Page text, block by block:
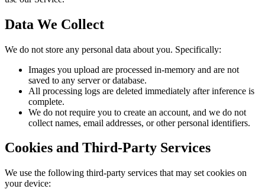
Data We Collect
We do not store any personal data about you. Specifically:
Images you upload are processed in-memory and are not
saved to any server or database.
All processing logs are deleted immediately after inference is
complete.
We do not require you to create an account, and we do not
collect names, email addresses, or other personal identifiers.
Cookies and Third-Party Services
We use the following third-party services that may set cookies on
your device: